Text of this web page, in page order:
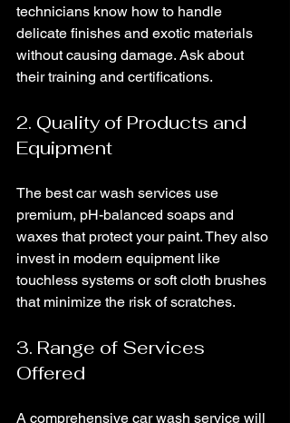
technicians know how to handle
delicate finishes and exotic materials
without causing damage. Ask about
their training and certifications.
2. Quality of Products and
Equipment
The best car wash services use
premium, pH-balanced soaps and
waxes that protect your paint. They also
invest in modern equipment like
touchless systems or soft cloth brushes
that minimize the risk of scratches.
3. Range of Services
Offered
A comprehensive car wash service will